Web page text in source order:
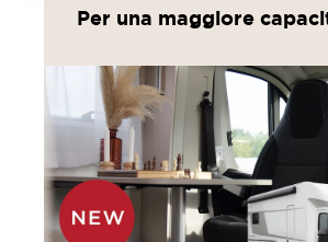
Per una maggiore